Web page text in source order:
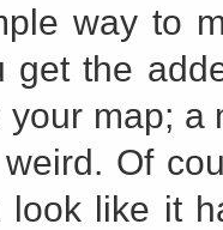
way to
get the
map;
Of
look like it